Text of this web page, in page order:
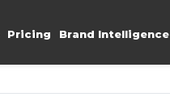
Pricing Brand Intelligence